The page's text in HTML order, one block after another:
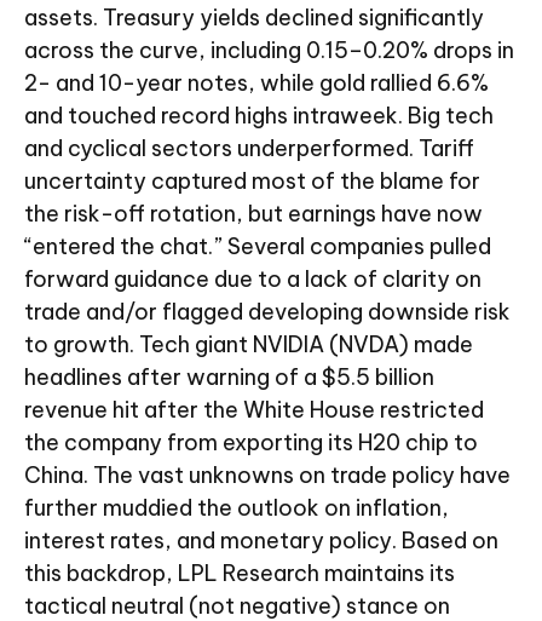
assets. Treasury yields declined significantly
across the curve, including 0.15–0.20% drops in
2- and 10-year notes, while gold rallied 6.6%
and touched record highs intraweek. Big tech
and cyclical sectors underperformed. Tariff
uncertainty captured most of the blame for
the risk-off rotation, but earnings have now
“entered the chat.” Several companies pulled
forward guidance due to a lack of clarity on
trade and/or flagged developing downside risk
to growth. Tech giant NVIDIA (NVDA) made
headlines after warning of a $5.5 billion
revenue hit after the White House restricted
the company from exporting its H20 chip to
China. The vast unknowns on trade policy have
further muddied the outlook on inflation,
interest rates, and monetary policy. Based on
this backdrop, LPL Research maintains its
tactical neutral (not negative) stance on